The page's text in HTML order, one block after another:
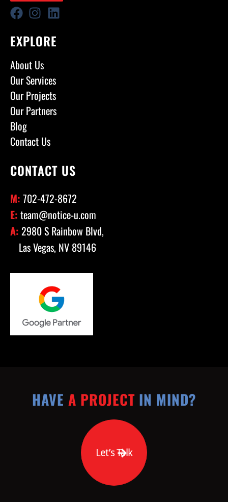
EXPLORE
About Us
Our Services
Our Projects
Our Partners
Blog
Contact Us
CONTACT US
M: 702-472-8672
E: team@notice-u.com
A: 2980 S Rainbow Blvd,
Las Vegas, NV 89146
HAVE A PROJECTIN MIND?
Let’s Talk